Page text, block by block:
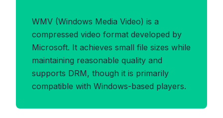
WMV (Windows Media Video) is a
compressed video format developed by
Microsoft. It achieves small file sizes while
maintaining reasonable quality and
supports DRM, though it is primarily
compatible with Windows-based players.